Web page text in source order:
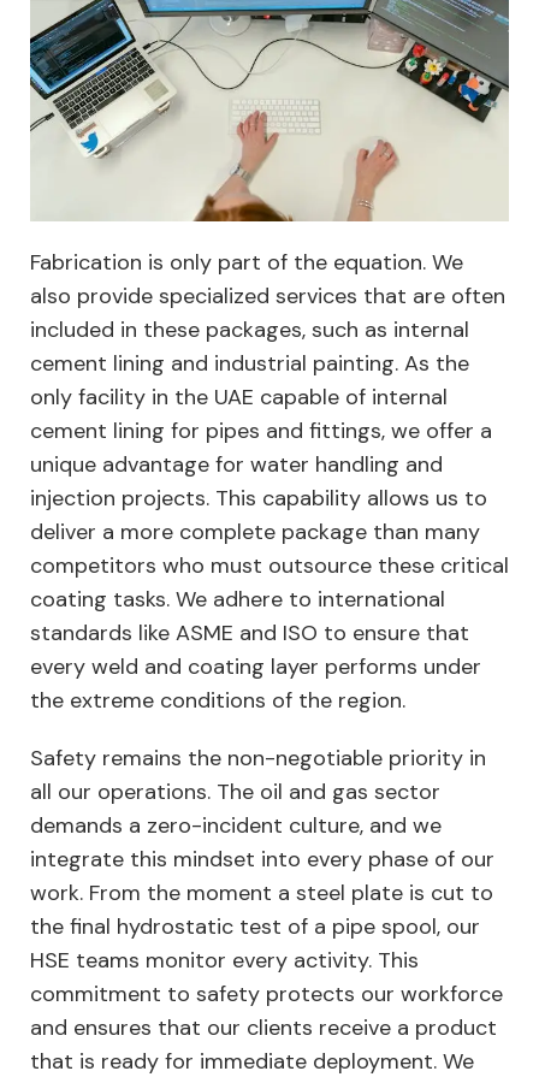
Fabrication is only part of the equation. We
also provide specialized services that are often
included in these packages, such as internal
cement lining and industrial painting. As the
only facility in the UAE capable of internal
cement lining for pipes and fittings, we offer a
unique advantage for water handling and
injection projects. This capability allows us to
deliver a more complete package than many
competitors who must outsource these critical
coating tasks. We adhere to international
standards like ASME and ISO to ensure that
every weld and coating layer performs under
the extreme conditions of the region.
Safety remains the non-negotiable priority in
all our operations. The oil and gas sector
demands a zero-incident culture, and we
integrate this mindset into every phase of our
work. From the moment a steel plate is cut to
the final hydrostatic test of a pipe spool, our
HSE teams monitor every activity. This
commitment to safety protects our workforce
and ensures that our clients receive a product
that is ready for immediate deployment. We